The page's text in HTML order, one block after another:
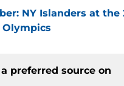
NY Islanders at the
preferred source on